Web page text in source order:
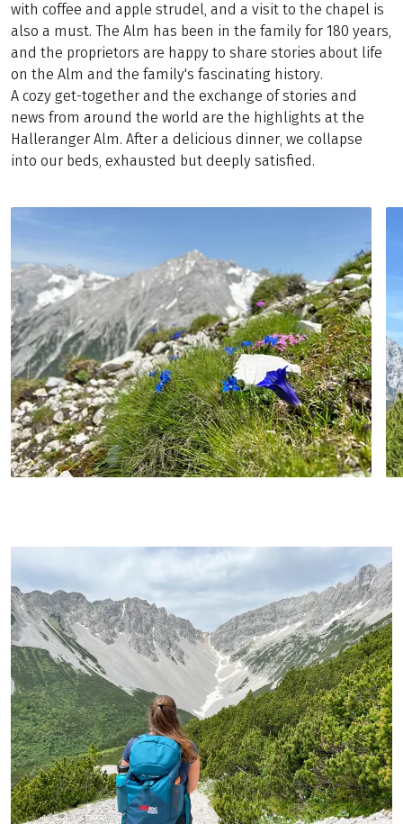
with coffee and apple strudel, and a visit to the chapel is
also a must. The Alm has been in the family for 180 years,
and the proprietors are happy to share stories about life
on the Alm and the family's fascinating history.
A cozy get-together and the exchange of stories and
news from around the world are the highlights at the
Halleranger Alm. After a delicious dinner, we collapse
into our beds, exhausted but deeply satisfied.